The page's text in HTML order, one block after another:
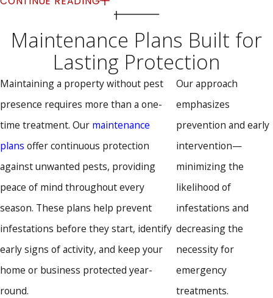
We deliver targeted pest control solutions for residential and
commercial properties across Peyton, CO. Whether you're
managing a home or operating a business, pest problems
can disrupt daily routines and lead to costly damage. Our
services are designed to eliminate active infestations and
provide long-term protection tailored to your environment.
Residential Pest Control
Our residential pest control services help create a safe and
comfortable environment for your family. Every home faces
different challenges, from seasonal invaders to year-round
threats. Our technicians apply treatments using EPA-
registered products and offer service plans to help keep
Maintenance Plans Built for
Lasting Protection
Maintaining a property without pest
presence requires more than a one-
time treatment. Our maintenance
plans offer continuous protection
against unwanted pests, providing
peace of mind throughout every
season. These plans help prevent
infestations before they start, identify
early signs of activity, and keep your
home or business protected year-
round.
Our approach
emphasizes
prevention and early
intervention—
minimizing the
likelihood of
infestations and
decreasing the
necessity for
emergency
treatments.